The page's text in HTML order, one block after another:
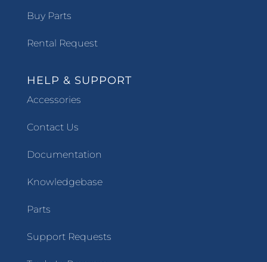
Buy Parts
Rental Request
HELP & SUPPORT
Accessories
Contact Us
Documentation
Knowledgebase
Parts
Support Requests